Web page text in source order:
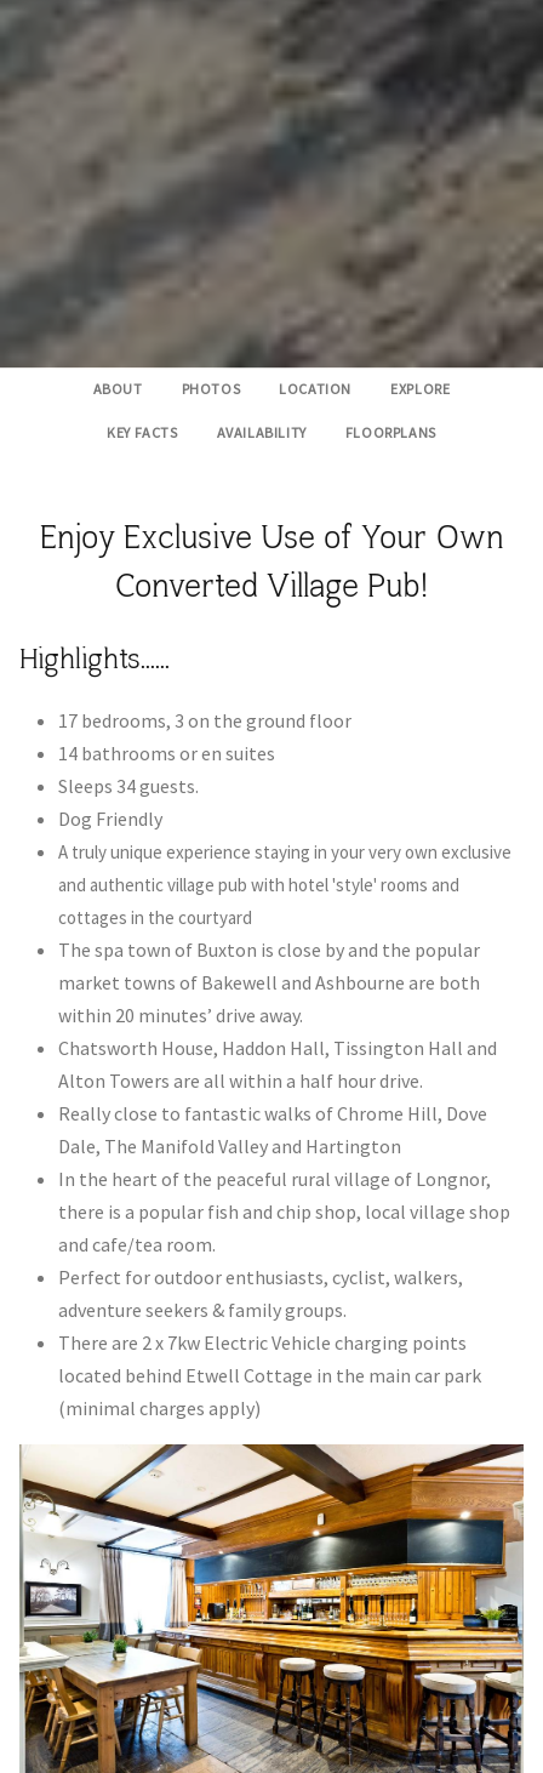
ABOUT PHOTOS LOCATION EXPLORE
KEY FACTS AVAILABILITY FLOORPLANS
Enjoy Exclusive Use of Your Own
Converted Village Pub!
Highlights......
17 bedrooms, 3 on the ground floor
14 bathrooms or en suites
Sleeps 34 guests.
Dog Friendly
A truly unique experience staying in your very own exclusive
and authentic village pub with hotel 'style' rooms and
cottages in the courtyard
The spa town of Buxton is close by and the popular
market towns of Bakewell and Ashbourne are both
within 20 minutes’ drive away.
Chatsworth House, Haddon Hall, Tissington Hall and
Alton Towers are all within a half hour drive.
Really close to fantastic walks of Chrome Hill, Dove
Dale, The Manifold Valley and Hartington
In the heart of the peaceful rural village of Longnor,
there is a popular fish and chip shop, local village shop
and cafe/tea room.
Perfect for outdoor enthusiasts, cyclist, walkers,
adventure seekers & family groups.
There are 2 x 7kw Electric Vehicle charging points
located behind Etwell Cottage in the main car park
(minimal charges apply)